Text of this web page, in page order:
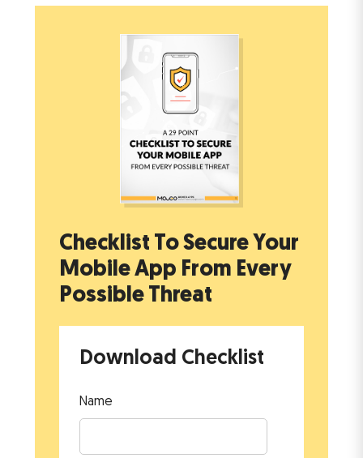
Checklist To Secure Your
Mobile App From Every
Possible Threat
Download Checklist
Name